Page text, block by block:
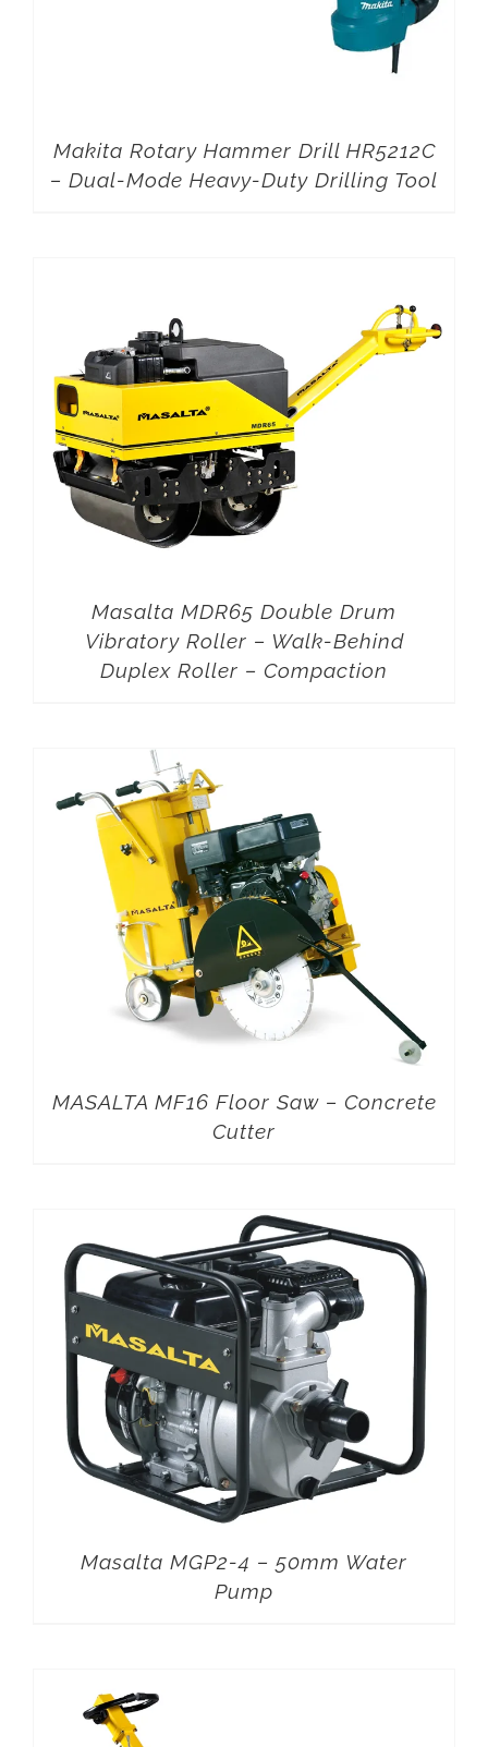
Makita Rotary Hammer Drill HR5212C
– Dual-Mode Heavy-Duty Drilling Tool
Masalta MDR65 Double Drum
Vibratory Roller – Walk-Behind
Duplex Roller – Compaction
MASALTA MF16 Floor Saw – Concrete
Cutter
Masalta MGP2-4 – 50mm Water
Pump